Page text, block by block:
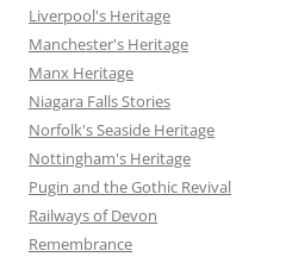
Liverpool's Heritage
Manchester's Heritage
Manx Heritage
Niagara Falls Stories
Norfolk's Seaside Heritage
Nottingham's Heritage
Pugin and the Gothic Revival
Railways of Devon
Remembrance